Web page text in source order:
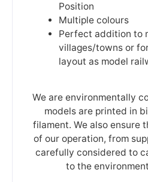
Position
Multiple colours
Perfect addition to
villages/towns or
layout as model
We are environmentally
models are printed in
filament. We also ensure
of our operation, from
carefully considered to
to the